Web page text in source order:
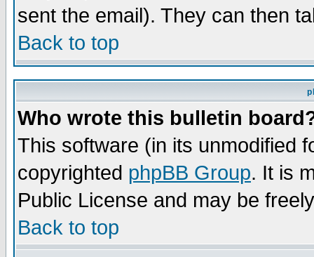
sent the email). They can then
Back to top
Who wrote this bulletin
This software (in its unmodified
copyrighted phpBB Group. It is
Public License and may be
Back to top